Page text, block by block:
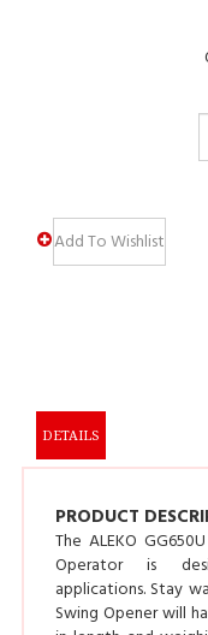
PRODUCT
Operator is
applications. Stay
Swing Opener will
in length and
half).